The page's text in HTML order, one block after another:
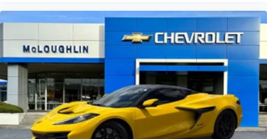
wheel brings the touch of luxury to your drive.
Luxury-ish seating. Simulated suede rear seat
upholstery is an inexpensive way to get the luxury
look.
Front seatback upholstery: Leatherette front
seatback upholstery
Lightly tinted windows - a shade darker. Sometimes
the road ahead being bright is a bad thing. Lightly
tinted windows help tame the level of light entering
your vehicle, meaning less eye fatigue and a more